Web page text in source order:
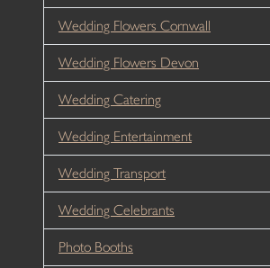
Wedding Flowers Cornwall
Wedding Flowers Devon
Wedding Catering
Wedding Entertainment
Wedding Transport
Wedding Celebrants
Photo Booths